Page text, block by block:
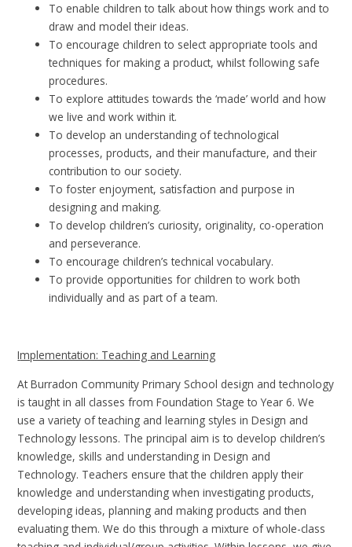
To enable children to talk about how things work and to
draw and model their ideas.
To encourage children to select appropriate tools and
techniques for making a product, whilst following safe
procedures.
To explore attitudes towards the ‘made’ world and how
we live and work within it.
To develop an understanding of technological
processes, products, and their manufacture, and their
contribution to our society.
To foster enjoyment, satisfaction and purpose in
designing and making.
To develop children’s curiosity, originality, co-operation
and perseverance.
To encourage children’s technical vocabulary.
To provide opportunities for children to work both
individually and as part of a team.
Implementation: Teaching and Learning
At Burradon Community Primary School design and technology
is taught in all classes from Foundation Stage to Year 6. We
use a variety of teaching and learning styles in Design and
Technology lessons. The principal aim is to develop children’s
knowledge, skills and understanding in Design and
Technology. Teachers ensure that the children apply their
knowledge and understanding when investigating products,
developing ideas, planning and making products and then
evaluating them. We do this through a mixture of whole-class